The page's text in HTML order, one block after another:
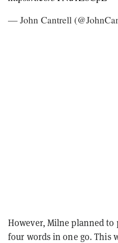
— John Cantrell
However, Milne planned
four words in one go. This